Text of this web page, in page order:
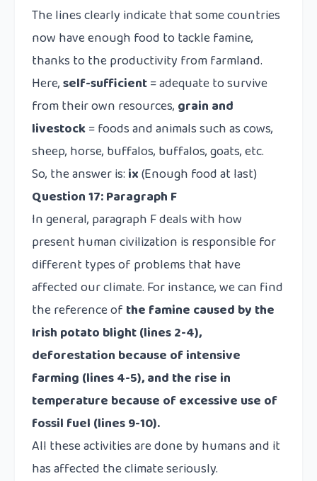
The lines clearly indicate that some countries
now have enough food to tackle famine,
thanks to the productivity from farmland.
Here,self-sufficient= adequate to survive
from their own resources, grain and
livestock= foods and animals such as cows,
sheep, horse, buffalos, buffalos, goats, etc.
So, the answer is: ix(Enough food at last)
Question 17:Paragraph F
In general, paragraph F deals with how
present human civilization is responsible for
different types of problems that have
affected our climate. For instance, we can find
the reference of the famine caused by the
Irish potato blight (lines 2-4),
deforestation because of intensive
farming (lines 4-5), and the rise in
temperature because of excessive use of
fossil fuel (lines 9-10).
All these activities are done by humans and it
has affected the climate seriously.